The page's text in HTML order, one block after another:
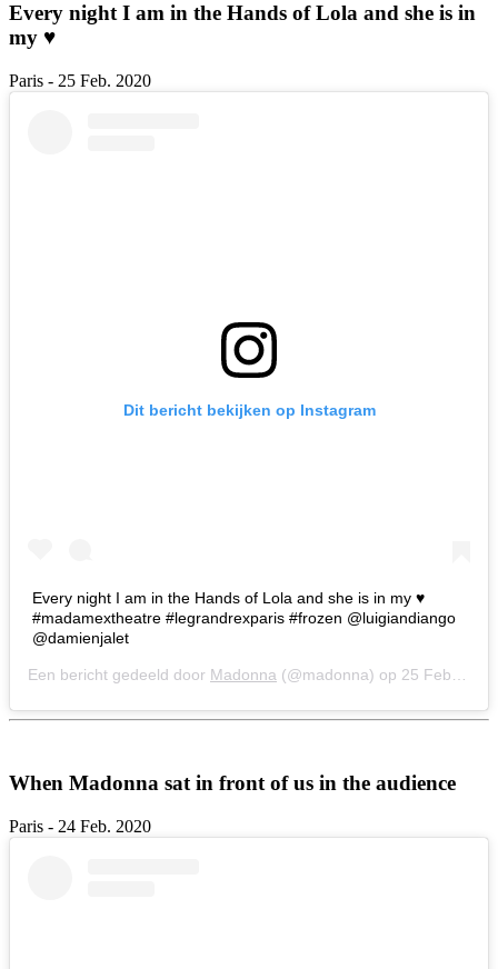
Every night I am in the Hands of Lola and she is in
my ♥️
Paris - 25 Feb. 2020
Dit bericht bekijken op Instagram
Every night I am in the Hands of Lola and she is in my ♥️
#madamextheatre #legrandrexparis #frozen @luigiandiango
@damienjalet
Een bericht gedeeld door Madonna (@madonna) op 25 Feb 2020 om 1:28 (PST)
When Madonna sat in front of us in the audience
Paris - 24 Feb. 2020